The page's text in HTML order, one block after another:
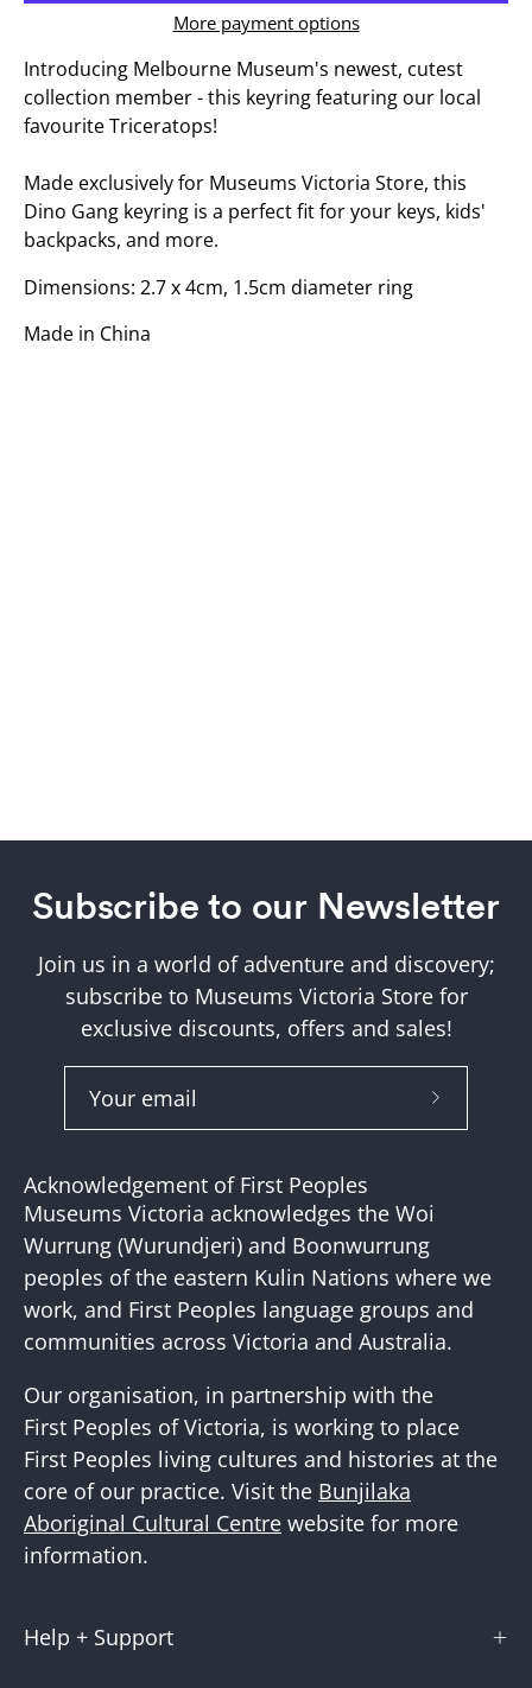
More payment options
Introducing Melbourne Museum's newest, cutest
collection member - this keyring featuring our local
favourite Triceratops!
Made exclusively for Museums Victoria Store, this
Dino Gang keyring is a perfect fit for your keys, kids'
backpacks, and more.
Dimensions: 2.7 x 4cm, 1.5cm diameter ring
Made in China
Subscribe to our Newsletter
Join us in a world of adventure and discovery;
subscribe to Museums Victoria Store for
exclusive discounts, offers and sales!
Subscribe
Acknowledgement of First Peoples
Museums Victoria acknowledges the Woi
Wurrung (Wurundjeri) and Boonwurrung
peoples of the eastern Kulin Nations where we
work, and First Peoples language groups and
communities across Victoria and Australia.
Our organisation, in partnership with the
First Peoples of Victoria, is working to place
First Peoples living cultures and histories at the
core of our practice. Visit the Bunjilaka
Aboriginal Cultural Centre website for more
information.
Help + Support